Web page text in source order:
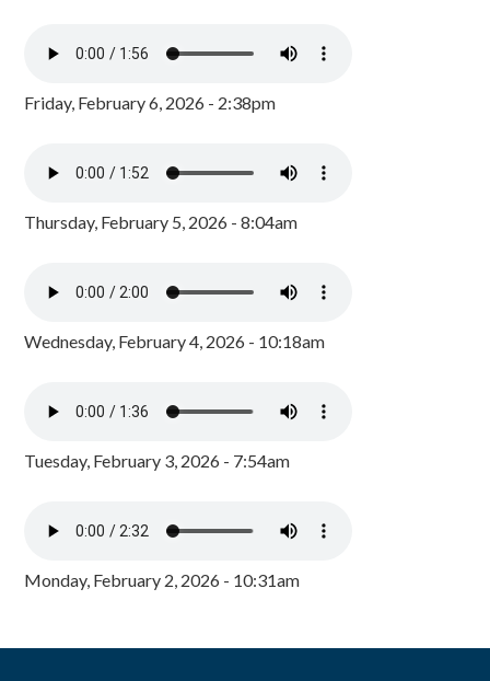
Friday, February 6, 2026 - 2:38pm
Thursday, February 5, 2026 - 8:04am
Wednesday, February 4, 2026 - 10:18am
Tuesday, February 3, 2026 - 7:54am
Monday, February 2, 2026 - 10:31am